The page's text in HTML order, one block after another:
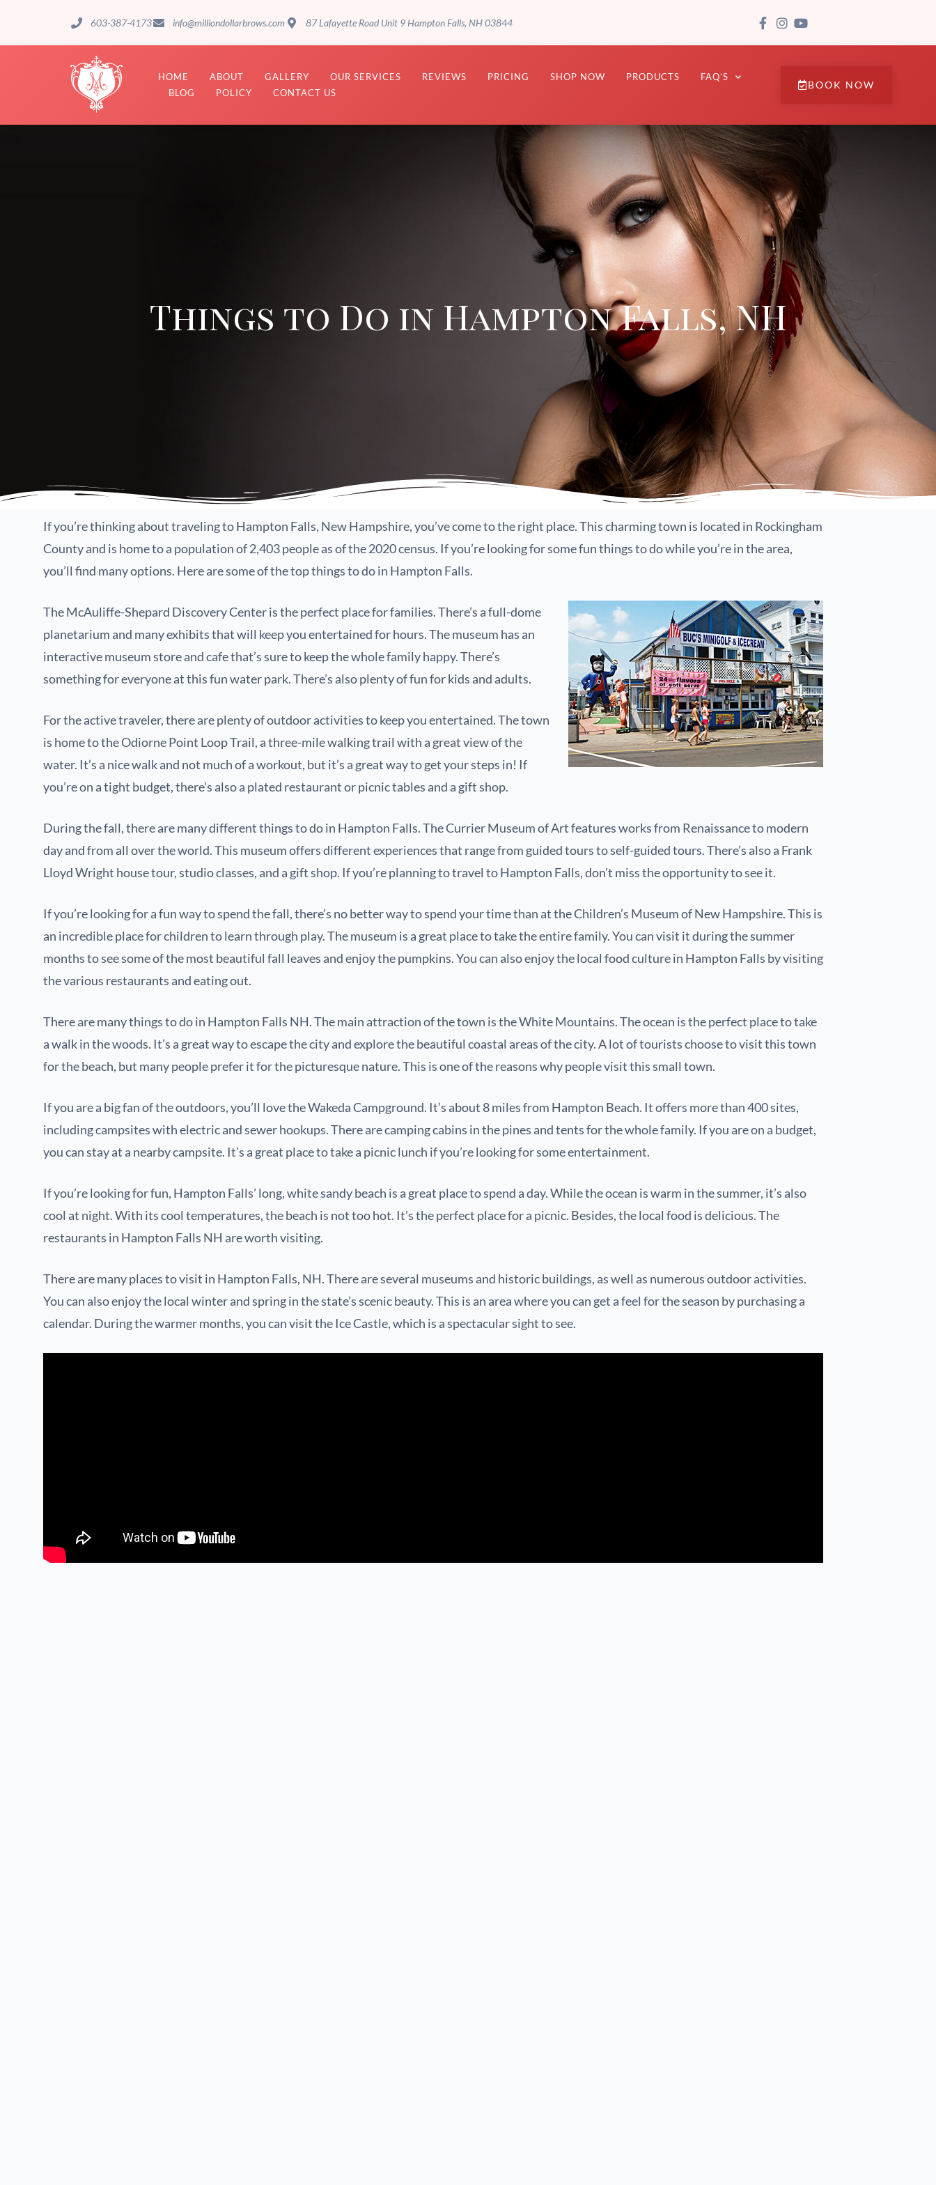
603-387-4173 info@milliondollarbrows.com 87 Lafayette Road Unit 9 Hampton Falls, NH 03844
HOME ABOUT GALLERY OUR SERVICES REVIEWS PRICING SHOP NOW PRODUCTS
FAQ’S
BLOG
POLICY CONTACT US
BOOK NOW
Things to Do in Hampton Falls, NH​
If you’re thinking about traveling to Hampton Falls, New Hampshire, you’ve come to the right place. This charming town is located in Rockingham
County and is home to a population of 2,403 people as of the 2020 census. If you’re looking for some fun things to do while you’re in the area,
you’ll find many options. Here are some of the top things to do in Hampton Falls.
The McAuliffe-Shepard Discovery Center is the perfect place for families. There’s a full-dome
planetarium and many exhibits that will keep you entertained for hours. The museum has an
interactive museum store and cafe that’s sure to keep the whole family happy. There’s
something for everyone at this fun water park. There’s also plenty of fun for kids and adults.
For the active traveler, there are plenty of outdoor activities to keep you entertained. The town
is home to the Odiorne Point Loop Trail, a three-mile walking trail with a great view of the
water. It’s a nice walk and not much of a workout, but it’s a great way to get your steps in! If
you’re on a tight budget, there’s also a plated restaurant or picnic tables and a gift shop.
During the fall, there are many different things to do in Hampton Falls. The Currier Museum of Art features works from Renaissance to modern
day and from all over the world. This museum offers different experiences that range from guided tours to self-guided tours. There’s also a Frank
Lloyd Wright house tour, studio classes, and a gift shop. If you’re planning to travel to Hampton Falls, don’t miss the opportunity to see it.
If you’re looking for a fun way to spend the fall, there’s no better way to spend your time than at the Children’s Museum of New Hampshire. This is
an incredible place for children to learn through play. The museum is a great place to take the entire family. You can visit it during the summer
months to see some of the most beautiful fall leaves and enjoy the pumpkins. You can also enjoy the local food culture in Hampton Falls by visiting
the various restaurants and eating out.
There are many things to do in Hampton Falls NH. The main attraction of the town is the White Mountains. The ocean is the perfect place to take
a walk in the woods. It’s a great way to escape the city and explore the beautiful coastal areas of the city. A lot of tourists choose to visit this town
for the beach, but many people prefer it for the picturesque nature. This is one of the reasons why people visit this small town.
If you are a big fan of the outdoors, you’ll love the Wakeda Campground. It’s about 8 miles from Hampton Beach. It offers more than 400 sites,
including campsites with electric and sewer hookups. There are camping cabins in the pines and tents for the whole family. If you are on a budget,
you can stay at a nearby campsite. It’s a great place to take a picnic lunch if you’re looking for some entertainment.
If you’re looking for fun, Hampton Falls’ long, white sandy beach is a great place to spend a day. While the ocean is warm in the summer, it’s also
cool at night. With its cool temperatures, the beach is not too hot. It’s the perfect place for a picnic. Besides, the local food is delicious. The
restaurants in Hampton Falls NH are worth visiting.
There are many places to visit in Hampton Falls, NH. There are several museums and historic buildings, as well as numerous outdoor activities.
You can also enjoy the local winter and spring in the state’s scenic beauty. This is an area where you can get a feel for the season by purchasing a
calendar. During the warmer months, you can visit the Ice Castle, which is a spectacular sight to see.